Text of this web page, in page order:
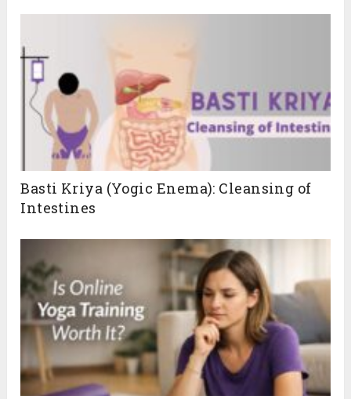
Basti Kriya (Yogic Enema): Cleansing of
Intestines